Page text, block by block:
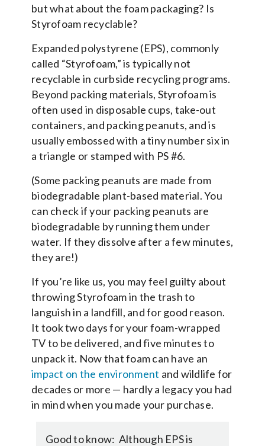
but what about the foam packaging? Is
Styrofoam recyclable?
Expanded polystyrene (EPS), commonly
called “Styrofoam,” is typically not
recyclable in curbside recycling programs.
Beyond packing materials, Styrofoam is
often used in disposable cups, take-out
containers, and packing peanuts, and is
usually embossed with a tiny number six in
a triangle or stamped with PS #6.
(Some packing peanuts are made from
biodegradable plant-based material. You
can check if your packing peanuts are
biodegradable by running them under
water. If they dissolve after a few minutes,
they are!)
If you’re like us, you may feel guilty about
throwing Styrofoam in the trash to
languish in a landfill, and for good reason.
It took two days for your foam-wrapped
TV to be delivered, and five minutes to
unpack it. Now that foam can have an
impact on the environment and wildlife for
decades or more — hardly a legacy you had
in mind when you made your purchase.
Good to know: Although EPS is